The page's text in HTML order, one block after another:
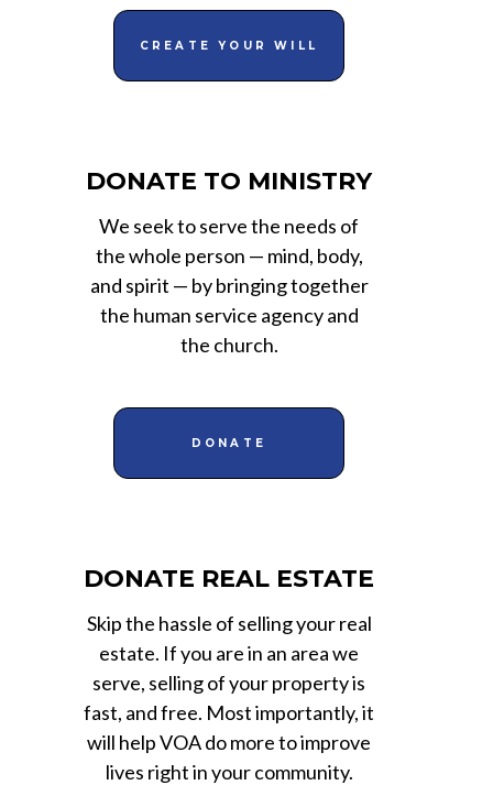
CREATE YOUR WILL
DONATE TO MINISTRY
We seek to serve the needs of
the whole person — mind, body,
and spirit — by bringing together
the human service agency and
the church.
DONATE
DONATE REAL ESTATE
Skip the hassle of selling your real
estate. If you are in an area we
serve, selling of your property is
fast, and free. Most importantly, it
will help VOA do more to improve
lives right in your community.